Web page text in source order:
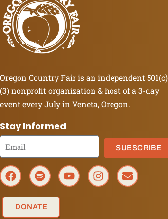
Oregon Country Fair is an independent 501(c)
(3) nonprofit organization & host of a 3-day
event every July in Veneta, Oregon.
Stay Informed
SUBSCRIBE
DONATE